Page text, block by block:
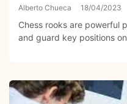
Alberto Chueca 18/04/2023
Chess rooks are powerful
and guard key positions